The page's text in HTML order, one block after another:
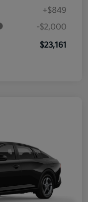
+$849
-$2,000
$23,161